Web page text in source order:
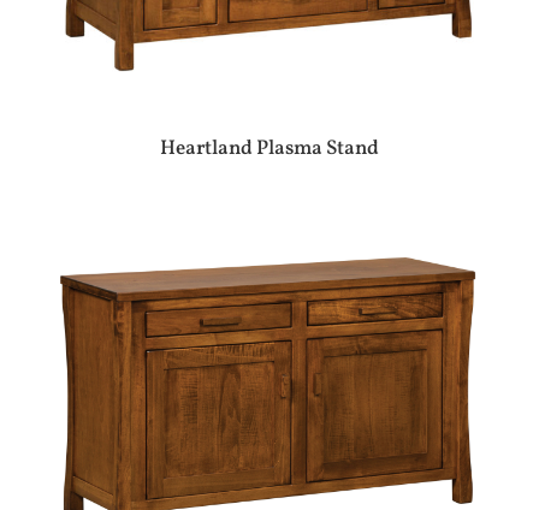
Heartland Plasma Stand